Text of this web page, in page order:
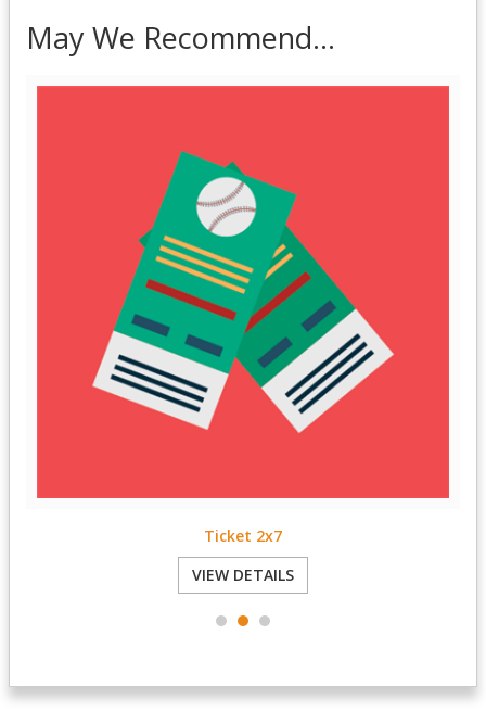
May We Recommend...
Reply Card 3.5x5
VIEW DETAILS